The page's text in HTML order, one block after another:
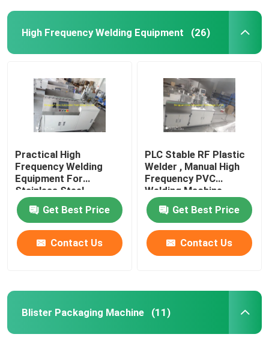
High Frequency Welding Equipment (26)
Practical High
Frequency Welding
Equipment For
Stainless Steel
Aluminum Copper
Get Best Price
Contact Us
PLC Stable RF Plastic
Welder , Manual High
Frequency PVC
Welding Machine
Get Best Price
Contact Us
Blister Packaging Machine (11)